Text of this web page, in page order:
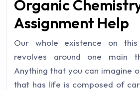
Organic
Assignment Help
Our whole existence on
revolves around one main
Anything that you can imagine
that has life is composed of